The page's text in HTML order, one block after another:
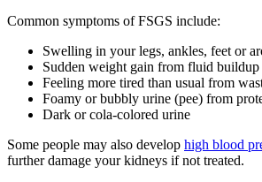
Common symptoms of FSGS include:
Swelling in your legs, ankles, feet or
Sudden weight gain from fluid buildup
Feeling more tired than usual from
Foamy or bubbly urine (pee) from
Dark or cola-colored urine
Some people may also develop high blood
further damage your kidneys if not treated.